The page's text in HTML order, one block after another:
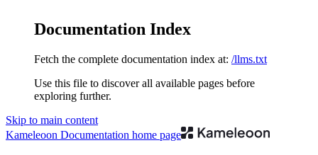
Documentation Index
Fetch the complete documentation index at: /llms.txt
Use this file to discover all available pages before
exploring further.
Skip to main content
Kameleoon Documentation home page